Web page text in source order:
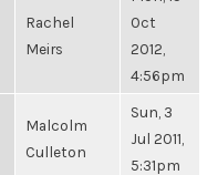
Rachel
Meirs
Oct
2012,
4:56pm
Malcolm
Culleton
Sun, 3
Jul 2011,
5:31pm